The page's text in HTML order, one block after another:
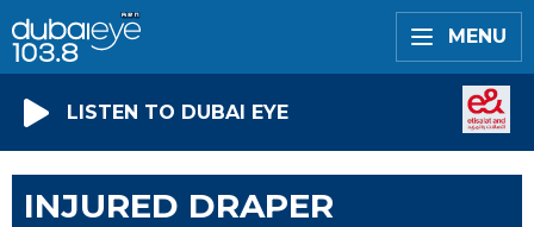
MENU
LISTEN TO DUBAI EYE
INJURED DRAPER